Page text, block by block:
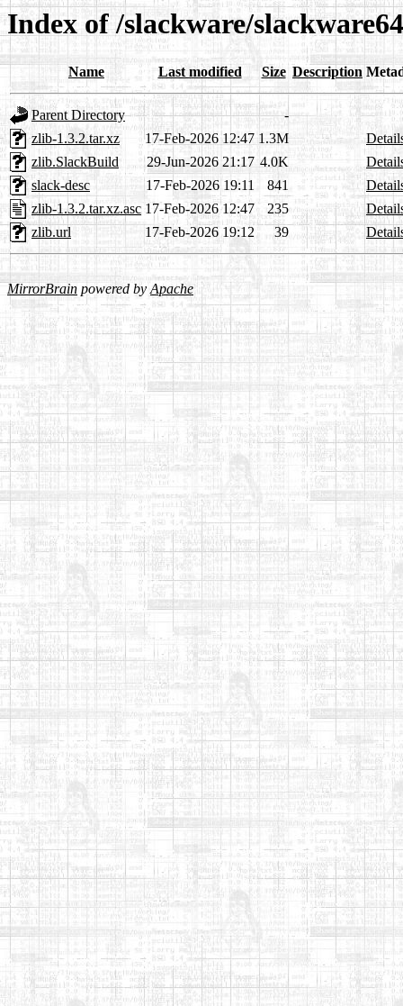
Index of /slackware/
Name Last modified Size Description
Parent Directory
-
zlib-1.3.2.tar.xz
17-Feb-2026 12:47 1.3M
zlib.SlackBuild
29-Jun-2026 21:17 4.0K
slack-desc
17-Feb-2026 19:11 841
zlib-1.3.2.tar.xz.asc 17-Feb-2026 12:47 235
zlib.url
17-Feb-2026 19:12 39
MirrorBrain powered byApache